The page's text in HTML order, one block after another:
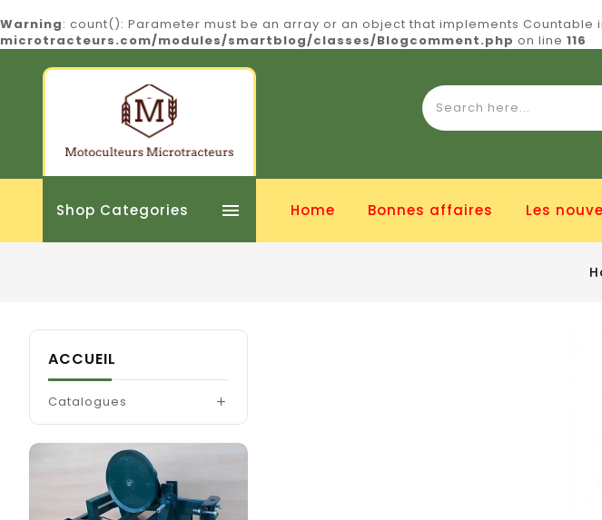
Warning: count(): Parameter must be an array or an object that implements Countable
microtracteurs.com/modules/smartblog/classes/Blogcomment.php on line 116
Shop Categories  Home Bonnes affaires Les
ACCUEIL
Catalogues 